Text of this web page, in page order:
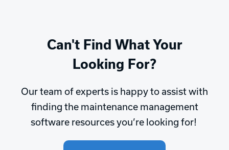
Can't Find What Your
Looking For?
Our team of experts is happy to assist with
finding the maintenance management
software resources you’re looking for!